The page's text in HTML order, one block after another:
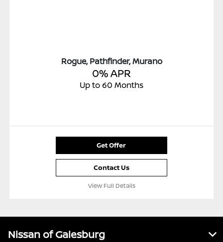
Rogue, Pathfinder, Murano
0% APR
Up to 60 Months
Get Offer
Contact Us
View Full Details
Nissan of Galesburg